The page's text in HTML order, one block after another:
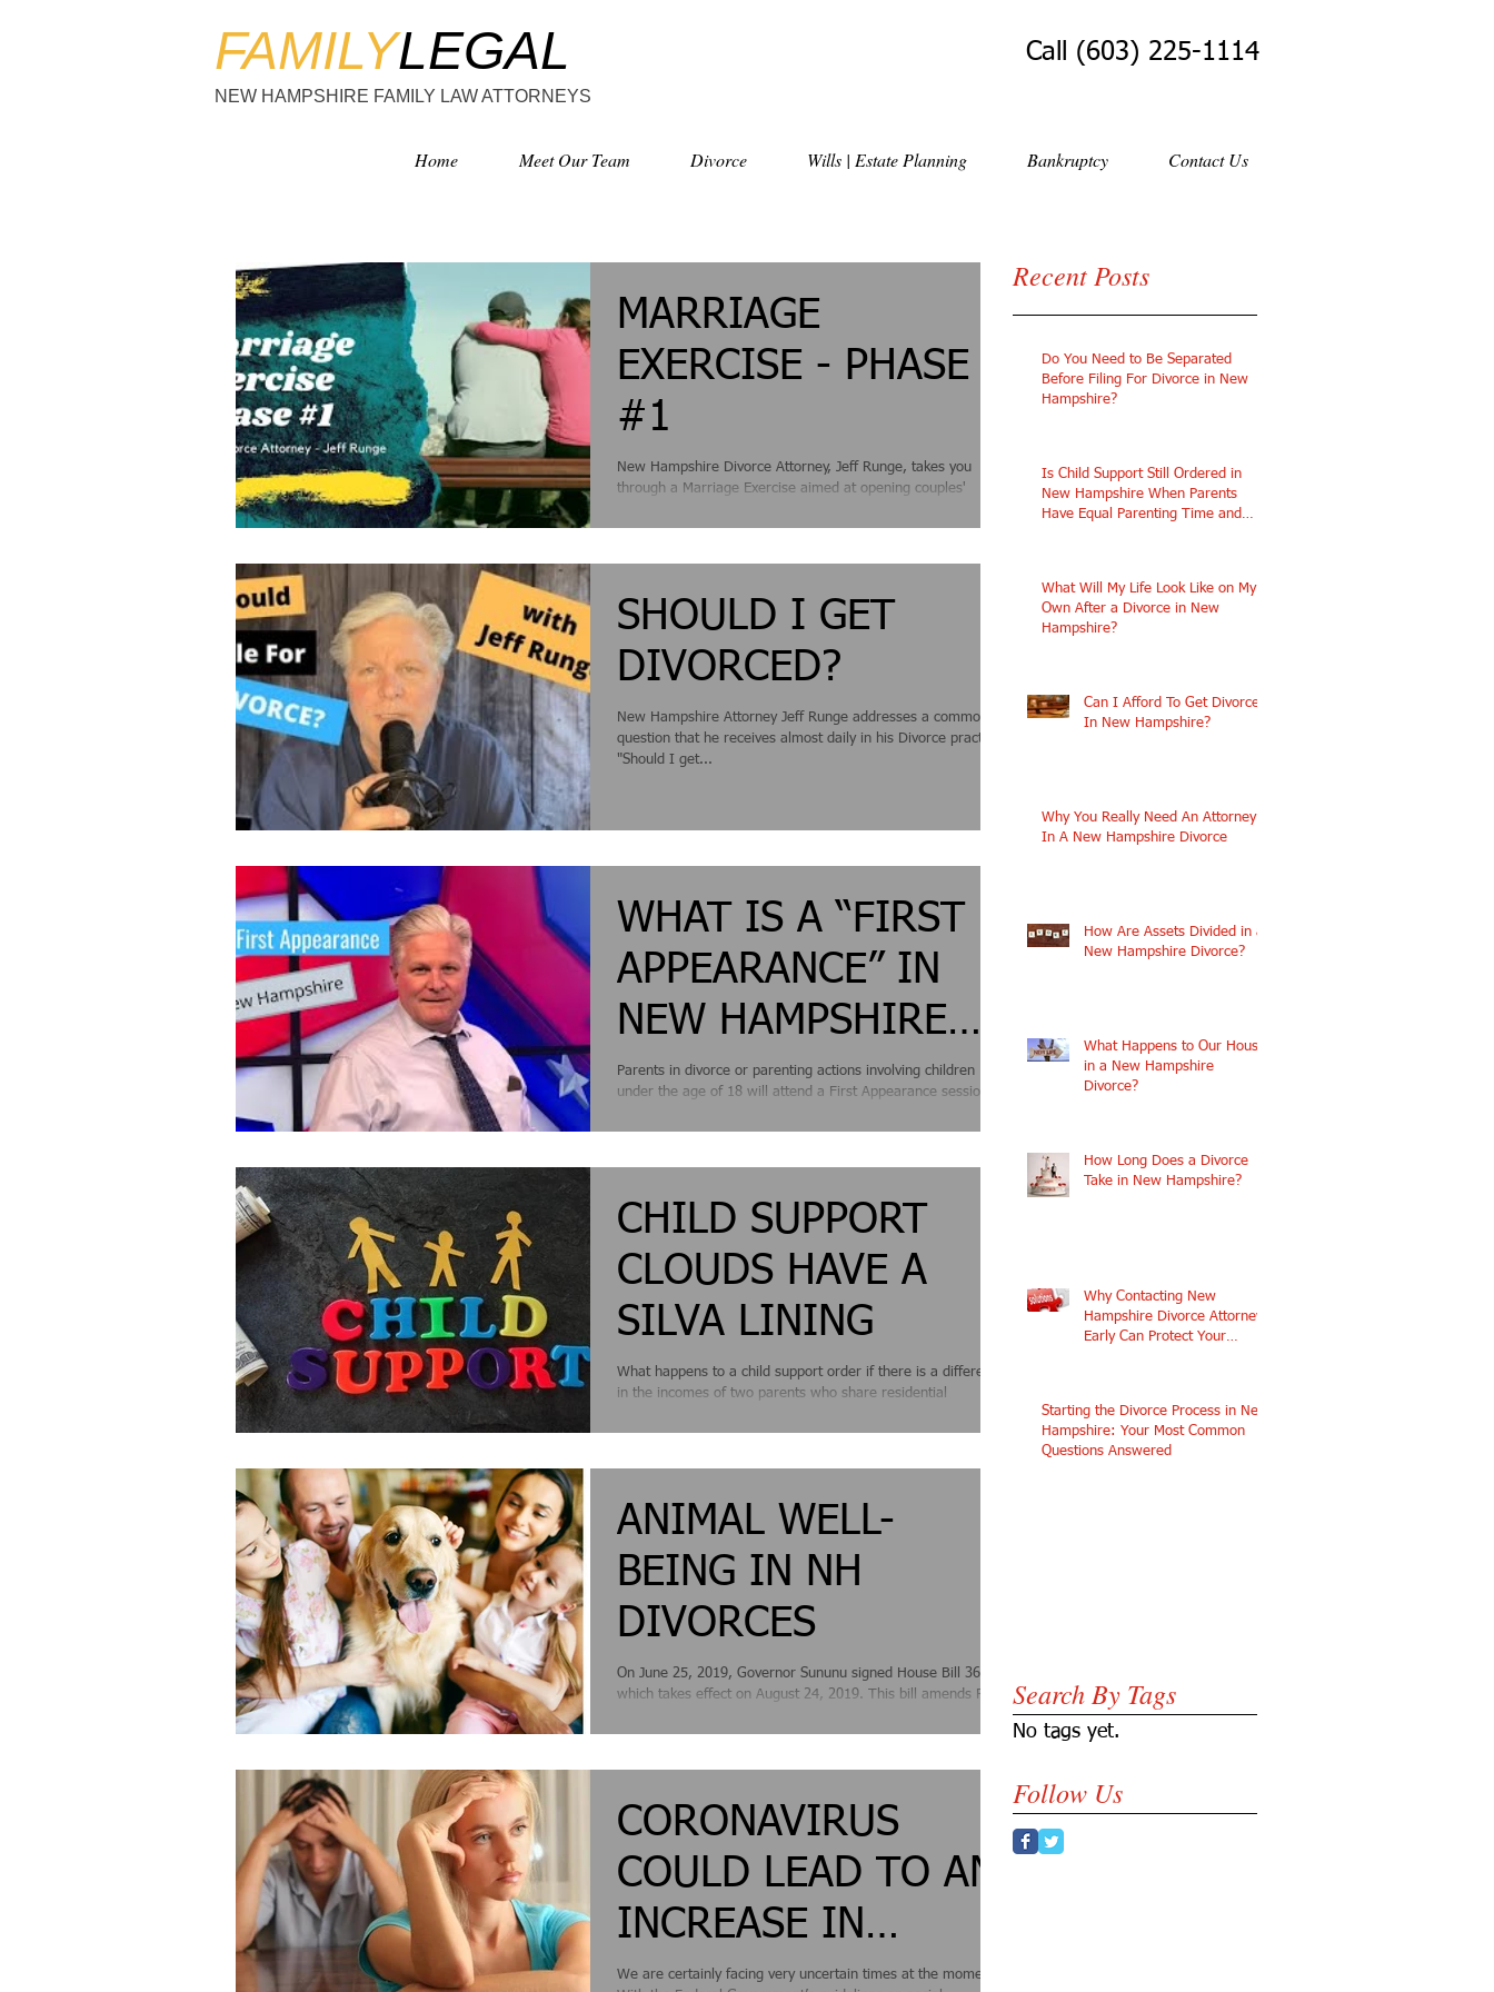
FAMILYLEGAL
NEW HAMPSHIRE FAMILY LAW ATTORNEYS
Call (603) 225-1114
Home Meet Our Team Divorce Wills | Estate Planning Bankruptcy Contact Us
MARRIAGE
EXERCISE - PHASE
#1
New Hampshire Divorce Attorney, Jeff Runge, takes you
through a Marriage Exercise aimed at opening couples'
SHOULD I GET
DIVORCED?
New Hampshire Attorney Jeff Runge addresses a common
question that he receives almost daily in his Divorce practice,
"Should I get...
WHAT IS A “FIRST
APPEARANCE” IN
NEW HAMPSHIRE
DIVORCE AND
PARENTING
PETITION CASES
Parents in divorce or parenting actions involving children
under the age of 18 will attend a First Appearance session
CHILD SUPPORT
CLOUDS HAVE A
SILVA LINING
What happens to a child support order if there is a difference
in the incomes of two parents who share residential
ANIMAL WELL-
BEING IN NH
DIVORCES
On June 25, 2019, Governor Sununu signed House Bill 361,
which takes effect on August 24, 2019. This bill amends RSA
CORONAVIRUS
COULD LEAD TO AN
INCREASE IN
DIVORCES IN NEW
We are certainly facing very uncertain times at the moment.
Recent Posts
Do You Need to Be Separated
Before Filing For Divorce in New
Hampshire?
Is Child Support Still Ordered in
New Hampshire When Parents
Have Equal Parenting Time and
What Will My Life Look Like on My
Own After a Divorce in New
Hampshire?
Can I Afford To Get Divorced
In New Hampshire?
Why You Really Need An Attorney
In A New Hampshire Divorce
How Are Assets Divided in a
New Hampshire Divorce?
What Happens to Our House
in a New Hampshire
Divorce?
How Long Does a Divorce
Take in New Hampshire?
Why Contacting New
Hampshire Divorce Attorneys
Early Can Protect Your
Starting the Divorce Process in New
Hampshire: Your Most Common
Questions Answered
Search By Tags
No tags yet.
Follow Us